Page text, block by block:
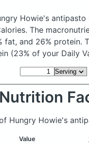
Howie's antipasto
The
fat, and 26% protein.
(23% of your Daily
Nutrition
Hungry Howie's
Value